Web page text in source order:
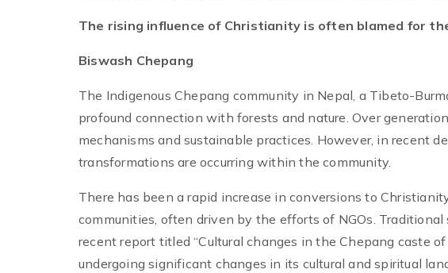
The rising influence of Christianity is often blamed for
Biswash Chepang
The Indigenous Chepang community in Nepal, a Tibeto-
profound connection with forests and nature. Over
mechanisms and sustainable practices. However, in recent
transformations are occurring within the community.
There has been a rapid increase in conversions to
communities, often driven by the efforts of NGOs.
recent report titled “Cultural changes in the Chepang caste
undergoing significant changes in its cultural and spiritual